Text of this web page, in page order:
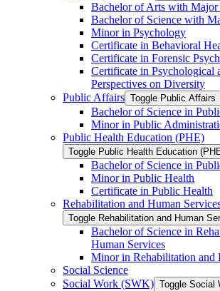
Bachelor of Arts with
Bachelor of Science with
Minor in Psychology
Certificate in Behavioral
Certificate in Forensic
Certificate in Psychological
Perspectives on Diversity
Public Affairs Toggle Public Affairs
Bachelor of Science in
Minor in Public
Public Health Education (PHE)
Toggle Public Health Education
Bachelor of Science in
Minor in Public Health
Certificate in Public Health
Rehabilitation and Human
Toggle Rehabilitation and Human
Bachelor of Science in
Human Services
Minor in Rehabilitation and
Social Science
Social Work (SWK) Toggle Social